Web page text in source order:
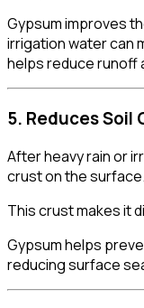
Gypsum improves
irrigation water can
helps reduce runoff
5. Reduces Soil
After heavy rain or
crust on the surface.
This crust makes it
Gypsum helps
reducing surface